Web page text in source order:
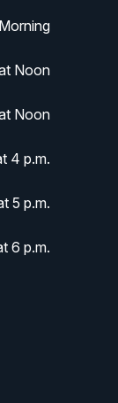
Noon
Noon
4 p.m.
5 p.m.
6 p.m.